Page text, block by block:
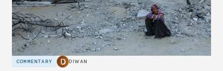
COMMENTARY DIWAN